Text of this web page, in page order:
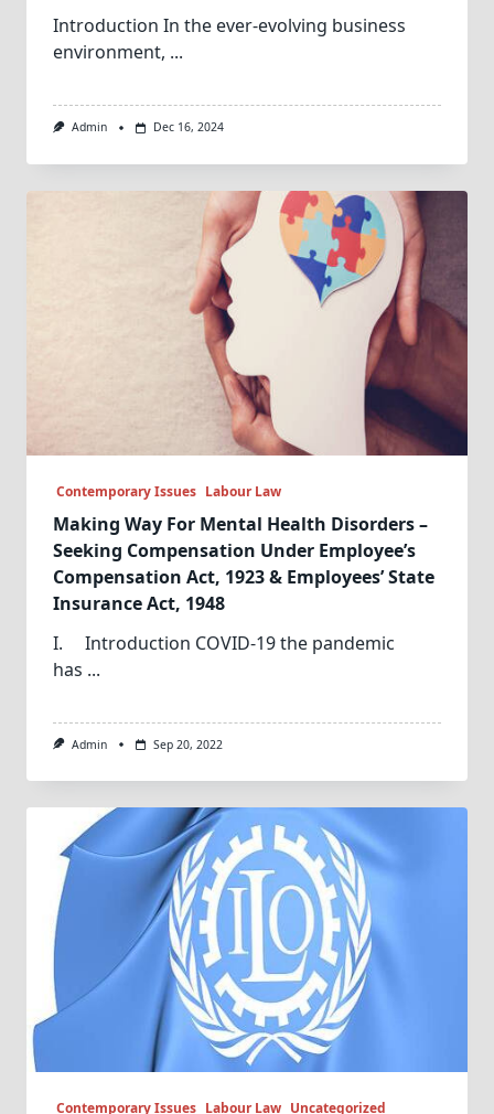
Introduction In the ever-evolving business
environment, ...
Admin Dec 16, 2024
Contemporary Issues Labour Law
Making Way For Mental Health Disorders –
Seeking Compensation Under Employee’s
Compensation Act, 1923 & Employees’ State
Insurance Act, 1948
I. Introduction COVID-19 the pandemic
has ...
Admin Sep 20, 2022
Contemporary Issues Labour Law Uncategorized